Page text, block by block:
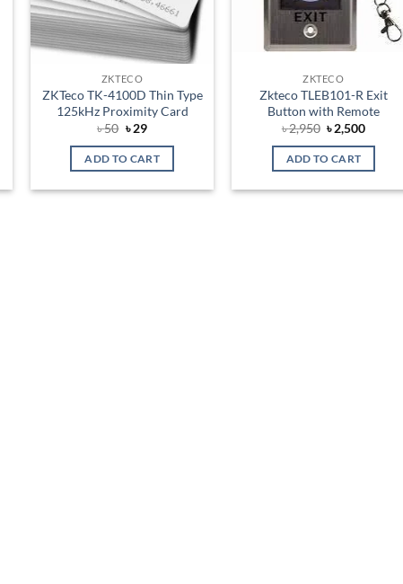
ZKTECO
ZKTeco TK-4100D Thin Type
125kHz Proximity Card
৳50 Original
was:
৳ 50.
৳29Current
is:
৳ 29.
ADD TO CART
ZKTECO
Zkteco TLEB101-R Exit
Button with Remote
৳2,950 Original
price
was:
৳ 2,950.
৳2,500Current
is:
ADD TO CART